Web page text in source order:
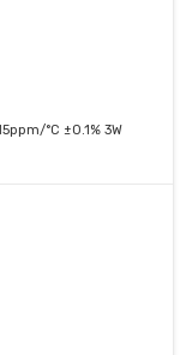
°C ±0.1% 3W